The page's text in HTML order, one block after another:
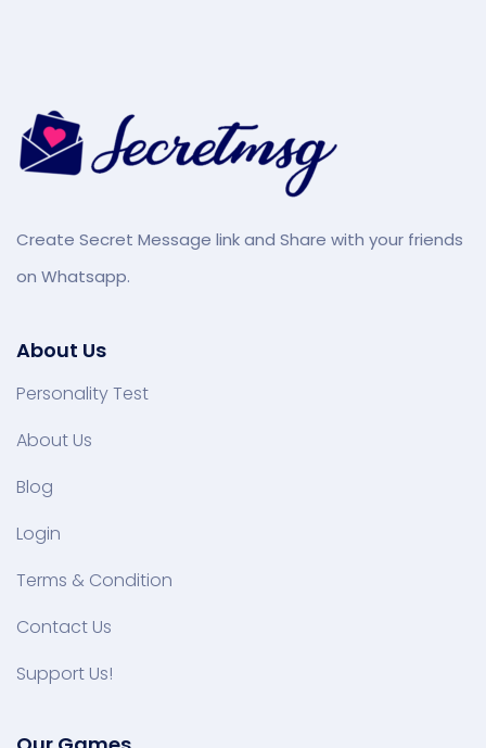
Create Secret Message link and Share with your friends
on Whatsapp.
About Us
Personality Test
About Us
Blog
Login
Terms & Condition
Contact Us
Support Us!